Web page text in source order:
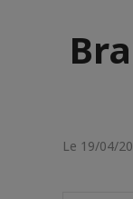
Le 19/04/